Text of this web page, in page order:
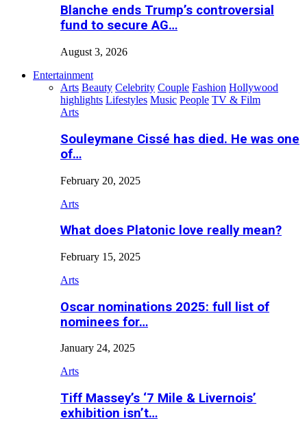
Blanche ends Trump’s controversial
fund to secure AG…
August 3, 2026
Entertainment
Arts Beauty Celebrity Couple Fashion Hollywood
highlights Lifestyles Music People TV & Film
Arts
Souleymane Cissé has died. He was one
of…
February 20, 2025
Arts
What does Platonic love really mean?
February 15, 2025
Arts
Oscar nominations 2025: full list of
nominees for…
January 24, 2025
Arts
Tiff Massey’s ‘7 Mile & Livernois’
exhibition isn’t…